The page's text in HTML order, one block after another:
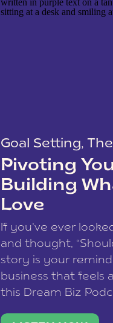
Goal Setting,
Pivoting
Building
Love
If you’ve ever
and thought,
story is your
business that feels
this Dream Biz